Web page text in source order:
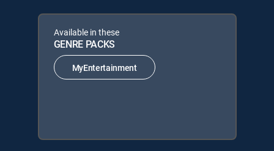
Available in these
GENRE PACKS
MyEntertainment